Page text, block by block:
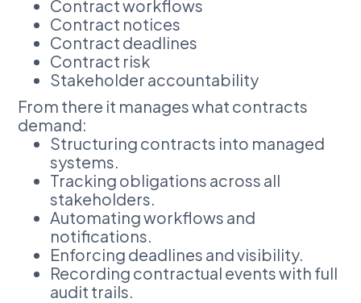
Contract workflows
Contract notices
Contract deadlines
Contract risk
Stakeholder accountability
From there it manages what contracts
demand:
Structuring contracts into managed
systems.
Tracking obligations across all
stakeholders.
Automating workflows and
notifications.
Enforcing deadlines and visibility.
Recording contractual events with full
audit trails.